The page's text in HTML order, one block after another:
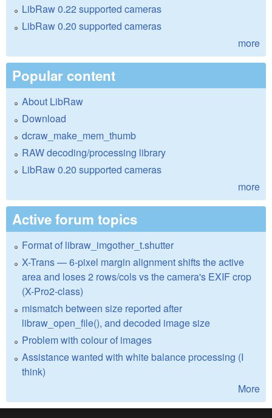
LibRaw 0.22 supported cameras
LibRaw 0.20 supported cameras
more
Popular content
About LibRaw
Download
dcraw_make_mem_thumb
RAW decoding/processing library
LibRaw 0.20 supported cameras
more
Active forum topics
Format of libraw_imgother_t.shutter
X-Trans — 6-pixel margin alignment shifts the active
area and loses 2 rows/cols vs the camera's EXIF crop
(X-Pro2-class)
mismatch between size reported after
libraw_open_file(), and decoded image size
Problem with colour of images
Assistance wanted with white balance processing (I
think)
More